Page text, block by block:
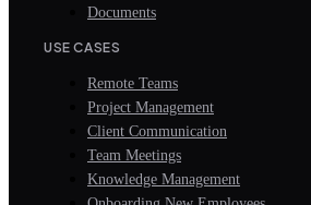
Documents
USE CASES
Remote Teams
Project Management
Client Communication
Team Meetings
Knowledge Management